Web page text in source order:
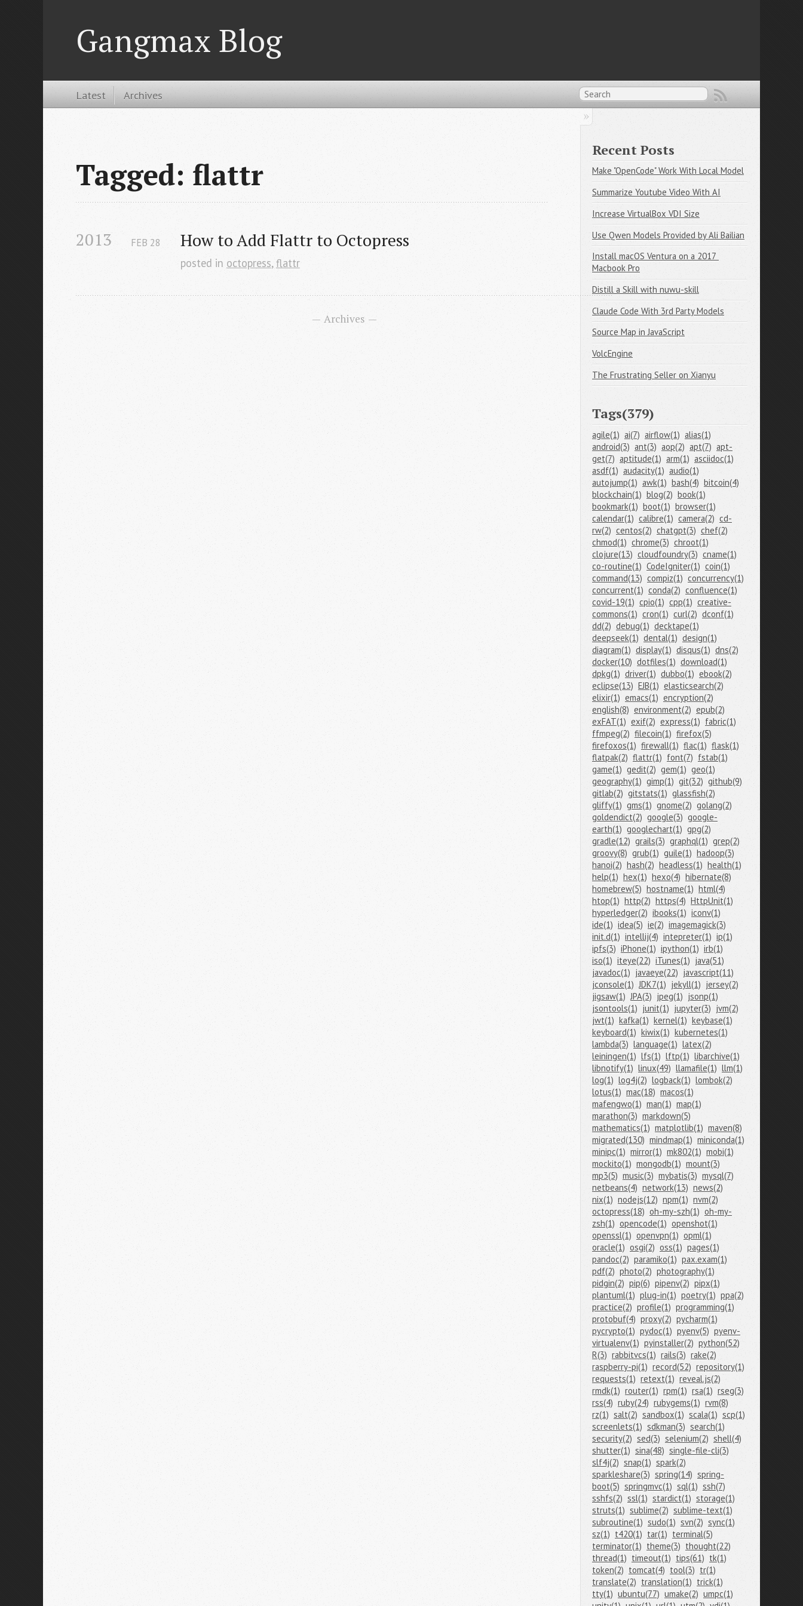
Gangmax Blog
Latest Archives
Tagged: flattr
2013 How to Add Flattr to Octopress
FEB 28
posted in octopress, flattr
Recent Posts
Make "OpenCode" Work With Local Model
Summarize Youtube Video With AI
Increase VirtualBox VDI Size
Use Qwen Models Provided by Ali Bailian
Install macOS Ventura on a 2017
Macbook Pro
Distill a Skill with nuwu-skill
Claude Code With 3rd Party Models
Source Map in JavaScript
VolcEngine
The Frustrating Seller on Xianyu
Tags(379)
agile(1) ai(7) airflow(1) alias(1)
android(3) ant(3) aop(2) apt(7) apt-
get(7) aptitude(1) arm(1) asciidoc(1)
asdf(1) audacity(1) audio(1)
autojump(1) awk(1) bash(4) bitcoin(4)
blockchain(1) blog(2) book(1)
bookmark(1) boot(1) browser(1)
calendar(1) calibre(1) camera(2) cd-
rw(2) centos(2) chatgpt(3) chef(2)
chmod(1) chrome(3) chroot(1)
clojure(13) cloudfoundry(3) cname(1)
co-routine(1) CodeIgniter(1) coin(1)
command(13) compiz(1) concurrency(1)
concurrent(1) conda(2) confluence(1)
covid-19(1) cpio(1) cpp(1) creative-
commons(1) cron(1) curl(2) dconf(1)
dd(2) debug(1) decktape(1)
deepseek(1) dental(1) design(1)
diagram(1) display(1) disqus(1) dns(2)
docker(10) dotfiles(1) download(1)
dpkg(1) driver(1) dubbo(1) ebook(2)
eclipse(13) EJB(1) elasticsearch(2)
elixir(1) emacs(1) encryption(2)
english(8) environment(2) epub(2)
exFAT(1) exif(2) express(1) fabric(1)
ffmpeg(2) filecoin(1) firefox(5)
firefoxos(1) firewall(1) flac(1) flask(1)
flatpak(2) flattr(1) font(7) fstab(1)
game(1) gedit(2) gem(1) geo(1)
geography(1) gimp(1) git(32) github(9)
gitlab(2) gitstats(1) glassfish(2)
gliffy(1) gms(1) gnome(2) golang(2)
goldendict(2) google(3) google-
earth(1) googlechart(1) gpg(2)
gradle(12) grails(3) graphql(1) grep(2)
groovy(8) grub(1) guile(1) hadoop(3)
hanoi(2) hash(2) headless(1) health(1)
help(1) hex(1) hexo(4) hibernate(8)
homebrew(5) hostname(1) html(4)
htop(1) http(2) https(4) HttpUnit(1)
hyperledger(2) ibooks(1) iconv(1)
ide(1) idea(5) ie(2) imagemagick(3)
init.d(1) intellij(4) intepreter(1) ip(1)
ipfs(3) iPhone(1) ipython(1) irb(1)
iso(1) iteye(22) iTunes(1) java(51)
javadoc(1) javaeye(22) javascript(11)
jconsole(1) JDK7(1) jekyll(1) jersey(2)
jigsaw(1) JPA(3) jpeg(1) jsonp(1)
jsontools(1) junit(1) jupyter(3) jvm(2)
jwt(1) kafka(1) kernel(1) keybase(1)
keyboard(1) kiwix(1) kubernetes(1)
lambda(3) language(1) latex(2)
leiningen(1) lfs(1) lftp(1) libarchive(1)
libnotify(1) linux(49) llamafile(1) llm(1)
log(1) log4j(2) logback(1) lombok(2)
lotus(1) mac(18) macos(1)
mafengwo(1) man(1) map(1)
marathon(3) markdown(5)
mathematics(1) matplotlib(1) maven(8)
migrated(130) mindmap(1) miniconda(1)
minipc(1) mirror(1) mk802(1) mobi(1)
mockito(1) mongodb(1) mount(3)
mp3(5) music(3) mybatis(3) mysql(7)
netbeans(4) network(13) news(2)
nix(1) nodejs(12) npm(1) nvm(2)
octopress(18) oh-my-szh(1) oh-my-
zsh(1) opencode(1) openshot(1)
openssl(1) openvpn(1) opml(1)
oracle(1) osgi(2) oss(1) pages(1)
pandoc(2) paramiko(1) pax.exam(1)
pdf(2) photo(2) photography(1)
pidgin(2) pip(6) pipenv(2) pipx(1)
plantuml(1) plug-in(1) poetry(1) ppa(2)
practice(2) profile(1) programming(1)
protobuf(4) proxy(2) pycharm(1)
pycrypto(1) pydoc(1) pyenv(5) pyenv-
virtualenv(1) pyinstaller(2) python(52)
R(3) rabbitvcs(1) rails(3) rake(2)
raspberry-pi(1) record(52) repository(1)
requests(1) retext(1) reveal.js(2)
rmdk(1) router(1) rpm(1) rsa(1) rseg(3)
rss(4) ruby(24) rubygems(1) rvm(8)
rz(1) salt(2) sandbox(1) scala(1) scp(1)
screenlets(1) sdkman(3) search(1)
security(2) sed(3) selenium(2) shell(4)
shutter(1) sina(48) single-file-cli(3)
slf4j(2) snap(1) spark(2)
sparkleshare(3) spring(14) spring-
boot(5) springmvc(1) sql(1) ssh(7)
sshfs(2) ssl(1) stardict(1) storage(1)
struts(1) sublime(2) sublime-text(1)
subroutine(1) sudo(1) svn(2) sync(1)
sz(1) t420(1) tar(1) terminal(5)
terminator(1) theme(3) thought(22)
thread(1) timeout(1) tips(61) tk(1)
token(2) tomcat(4) tool(3) tr(1)
translate(2) translation(1) trick(1)
tty(1) ubuntu(77) umake(2) umpc(1)
Archives